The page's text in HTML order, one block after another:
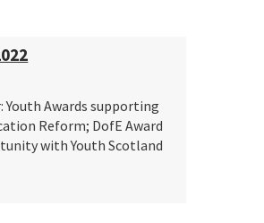
Awards supporting
Reform; DofE Award
with Youth Scotland